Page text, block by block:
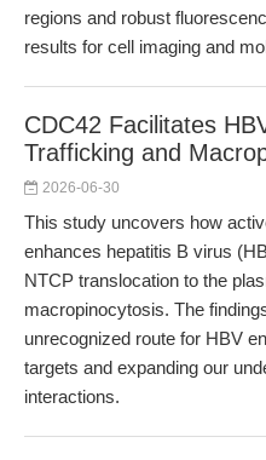
regions and robust
results for cell imaging and
CDC42 Facilitates
Trafficking and
2026-06-30
This study uncovers how
enhances hepatitis B virus
NTCP translocation to the
macropinocytosis. The
unrecognized route for HBV
targets and expanding our
interactions.